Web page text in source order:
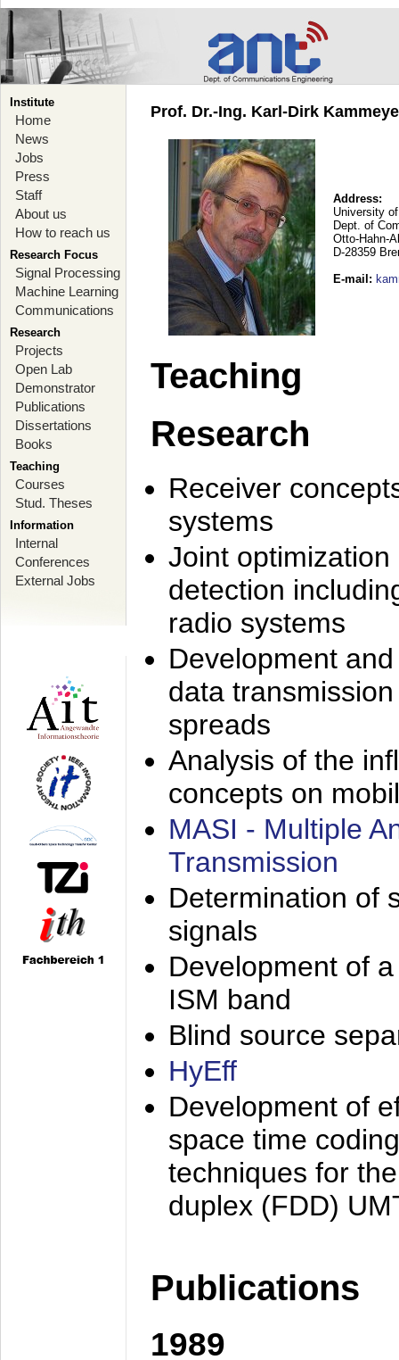
Institute
Home
News
Jobs
Press
Staff
About us
How to reach us
Research Focus
Signal Processing
Machine Learning
Communications
Research
Projects
Open Lab
Demonstrator
Publications
Dissertations
Books
Teaching
Courses
Stud. Theses
Information
Internal
Conferences
External Jobs
Prof. Dr.-Ing. Karl-Dirk
Address:
University
Dept. of
Otto-Hahn-
D-28359
E-mail :
Teaching
Research
Receiver
systems
Joint
detection
radio systems
Development
data
spreads
Analysis of the
concepts on
MASI - Multiple
Transmission
Determination of
signals
Development of
ISM band
Blind source
HyEff
Development of
space time
techniques for
duplex (FDD)
Publications
1989